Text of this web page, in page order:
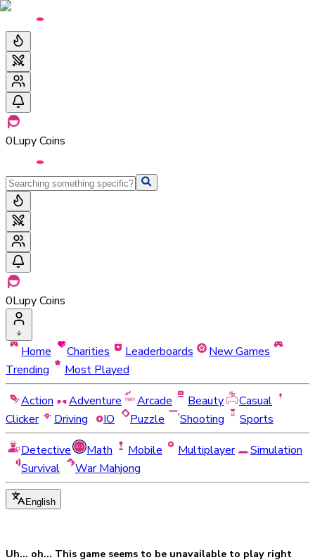
0Lupy Coins
0Lupy Coins
Home Charities Leaderboards
New Games
Trending
Most Played
Action
Adventure Arcade Beauty
Casual
Clicker
Driving IO Puzzle Shooting
Sports
Detective
Math Mobile Multiplayer
Simulation
Survival
War Mahjong
English
Uh... oh... This game seems to be unavailable to play right